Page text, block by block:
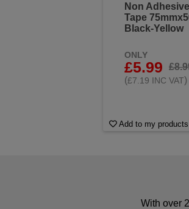
Non
Tape
Black-Yellow
ONLY
£5.99
(£7.19 INC VAT)
Add to my products
With over